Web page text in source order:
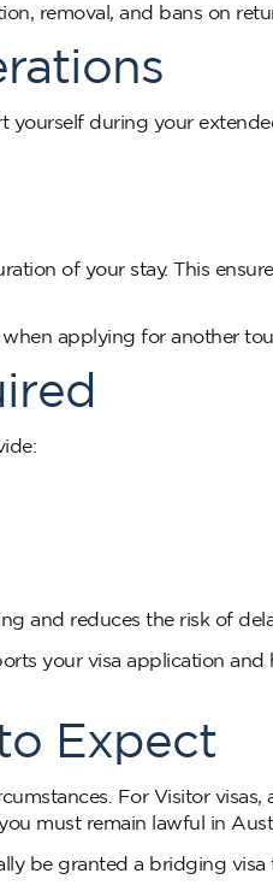
removal, and bans on
during your
of your stay. This
applying for another
and reduces the risk of
your visa application and
Expect
For Visitor visas,
must remain lawful in
be granted a bridging visa